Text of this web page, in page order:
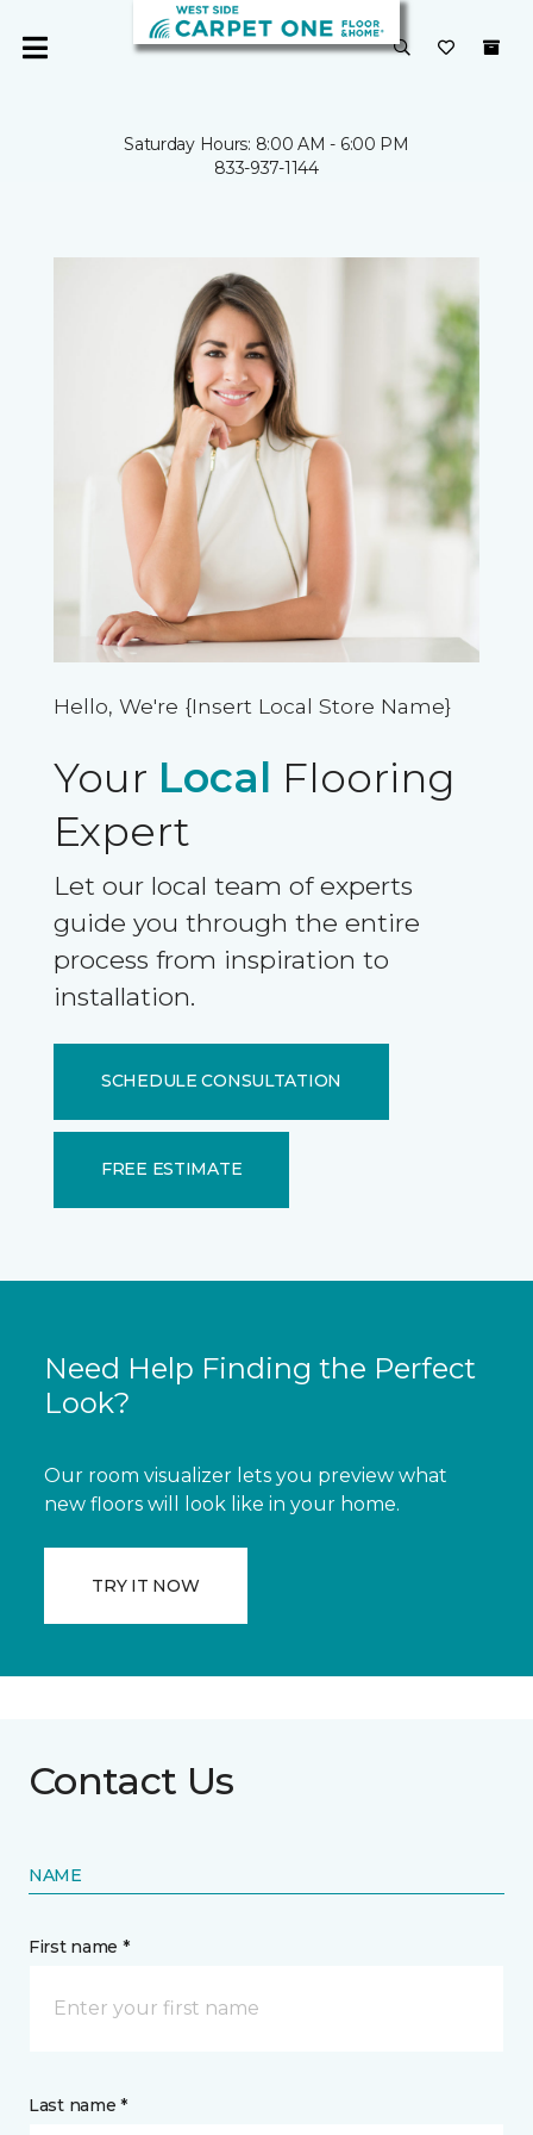
Saturday Hours: 8:00 AM - 6:00 PM
833-937-1144
Hello, We're {Insert Local Store Name}
Your Local Flooring
Expert
Let our local team of experts
guide you through the entire
process from inspiration to
installation.
SCHEDULE CONSULTATION
FREE ESTIMATE
Need Help Finding the Perfect
Look?
Our room visualizer lets you preview what
new floors will look like in your home.
TRY IT NOW
Contact Us
NAME
First name *
Last name *